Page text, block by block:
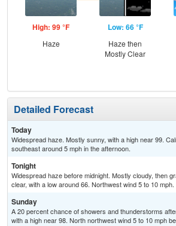
High: 99 °F
Haze
Low: 66 °F
Haze then
Mostly Clear
Detailed Forecast
Today
Widespread haze. Mostly sunny, with a high near 99.
southeast around 5 mph in the afternoon.
Tonight
Widespread haze before midnight. Mostly cloudy, then
clear, with a low around 66. Northwest wind 5 to 10 mph.
Sunday
A 20 percent chance of showers and thunderstorms
with a high near 98. North northwest wind 5 to 10 mph